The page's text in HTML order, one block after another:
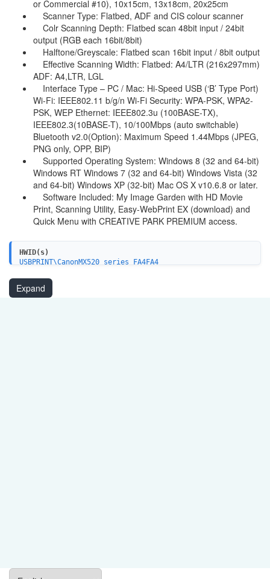
or Commercial #10), 10x15cm, 13x18cm, 20x25cm
Scanner Type: Flatbed, ADF and CIS colour scanner
Colr Scanning Depth: Flatbed scan 48bit input / 24bit
output (RGB each 16bit/8bit)
Halftone/Greyscale: Flatbed scan 16bit input / 8bit output
Effective Scanning Width: Flatbed: A4/LTR (216x297mm)
ADF: A4,LTR, LGL
Interface Type – PC / Mac: Hi-Speed USB (‘B’ Type Port)
Wi-Fi: IEEE802.11 b/g/n Wi-Fi Security: WPA-PSK, WPA2-
PSK, WEP Ethernet: IEEE802.3u (100BASE-TX),
IEEE802.3(10BASE-T), 10/100Mbps (auto switchable)
Bluetooth v2.0(Option): Maximum Speed 1.44Mbps (JPEG,
PNG only, OPP, BIP)
Supported Operating System: Windows 8 (32 and 64-bit)
Windows RT Windows 7 (32 and 64-bit) Windows Vista (32
and 64-bit) Windows XP (32-bit) Mac OS X v10.6.8 or later.
Software Included: My Image Garden with HD Movie
Print, Scanning Utility, Easy-WebPrint EX (download) and
Quick Menu with CREATIVE PARK PREMIUM access.
HWID(s)
USBPRINT\CanonMX520_series_FA4FA4
BTHPRINT\CanonMX520_seriesFE60
WSDPRINT\CanonMX520_seriesFE60
Expand